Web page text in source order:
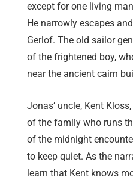
except for one living
He narrowly escapes
Gerlof. The old sailor
of the frightened boy,
near the ancient cairn
Jonas’ uncle, Kent
of the family who runs
of the midnight
to keep quiet. As the
learn that Kent knows